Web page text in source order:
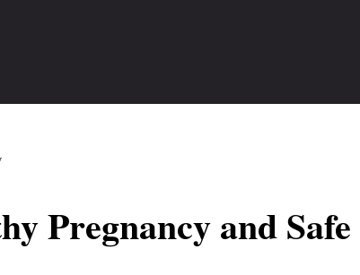
Pregnancy and Safe